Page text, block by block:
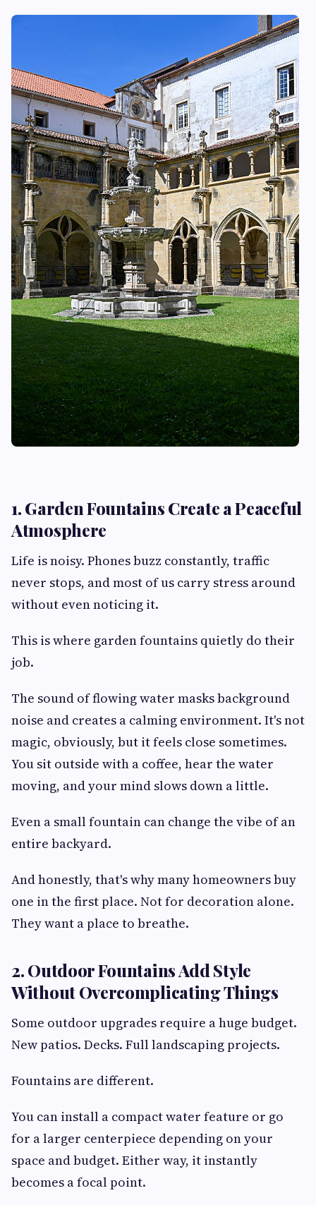
1. Garden Fountains Create a Peaceful
Atmosphere
Life is noisy. Phones buzz constantly, traffic
never stops, and most of us carry stress around
without even noticing it.
This is where garden fountains quietly do their
job.
The sound of flowing water masks background
noise and creates a calming environment. It's not
magic, obviously, but it feels close sometimes.
You sit outside with a coffee, hear the water
moving, and your mind slows down a little.
Even a small fountain can change the vibe of an
entire backyard.
And honestly, that's why many homeowners buy
one in the first place. Not for decoration alone.
They want a place to breathe.
2. Outdoor Fountains Add Style
Without Overcomplicating Things
Some outdoor upgrades require a huge budget.
New patios. Decks. Full landscaping projects.
Fountains are different.
You can install a compact water feature or go
for a larger centerpiece depending on your
space and budget. Either way, it instantly
becomes a focal point.